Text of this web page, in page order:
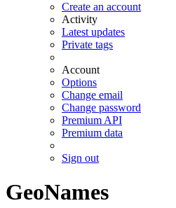
Create an account
Activity
Latest updates
Private tags
Account
Options
Change email
Change password
Premium API
Premium data
Sign out
GeoNames